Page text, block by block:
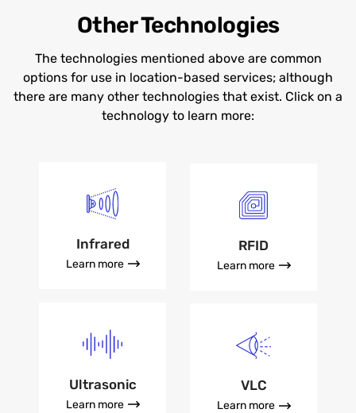
Other Technologies
The technologies mentioned above are common
options for use in location-based services; although
there are many other technologies that exist. Click on a
technology to learn more:
Infrared
Learn more
RFID
Learn more
Ultrasonic
Learn more
VLC
Learn more